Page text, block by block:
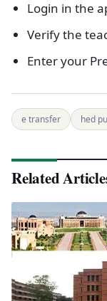
Login in the
Verify the
Enter your
e transfer hed
Related